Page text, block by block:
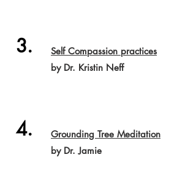
3.
Self Compassion practices
by Dr. Kristin Neff
4.
Grounding Tree Meditation
by Dr. Jamie